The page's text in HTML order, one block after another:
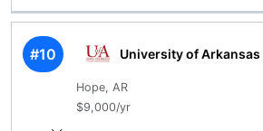
#10 University of
Hope, AR
$9,000/yr